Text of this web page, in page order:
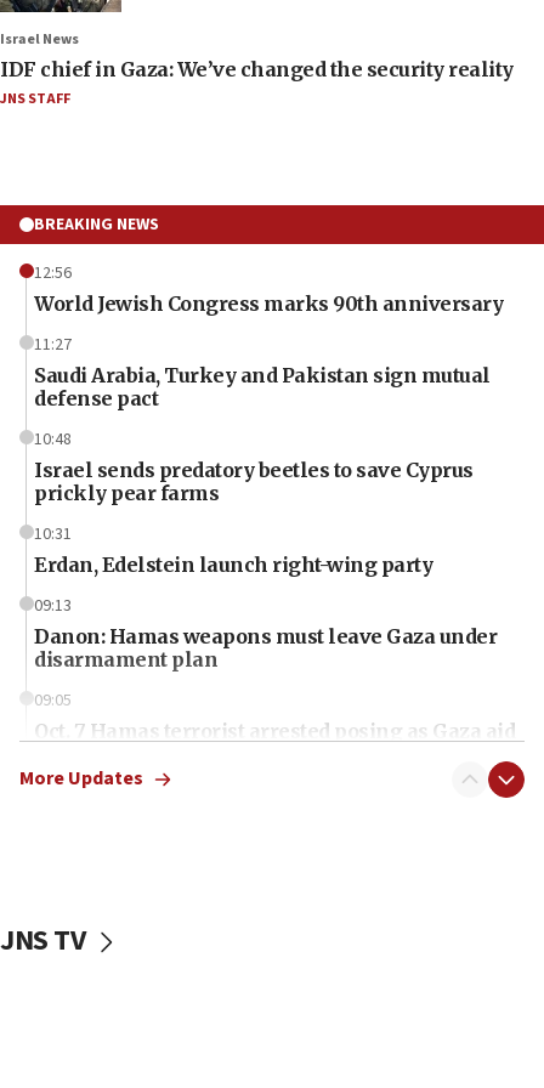
Israel News
IDF chief in Gaza: We’ve changed the security reality
JNS STAFF
BREAKING NEWS
12:56
World Jewish Congress marks 90th anniversary
11:27
Saudi Arabia, Turkey and Pakistan sign mutual
defense pact
10:48
Israel sends predatory beetles to save Cyprus
prickly pear farms
10:31
Erdan, Edelstein launch right-wing party
09:13
Danon: Hamas weapons must leave Gaza under
disarmament plan
09:05
Oct. 7 Hamas terrorist arrested posing as Gaza aid
vessels under Iran blockade
More Updates
JNS TV